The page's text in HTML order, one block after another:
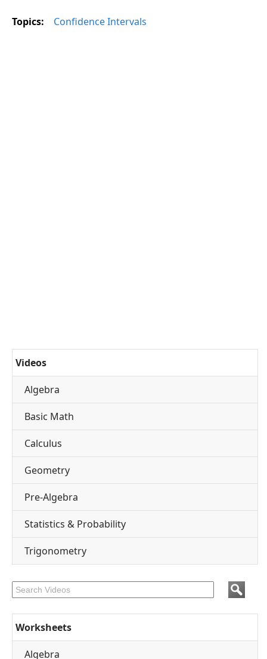
Topics: Confidence Intervals
Videos
Algebra
Basic Math
Calculus
Geometry
Pre-Algebra
Statistics & Probability
Trigonometry
Worksheets
Algebra